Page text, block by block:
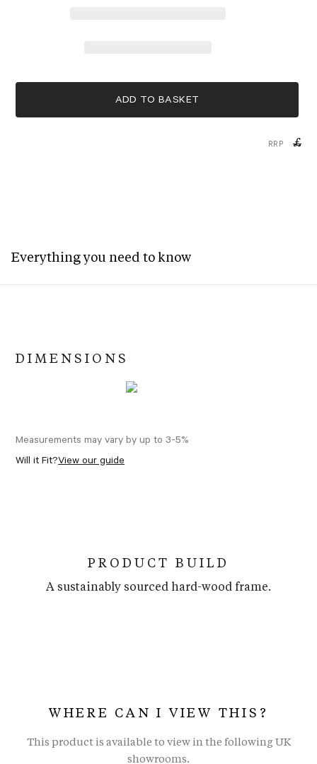
ADD TO BASKET
RRP £
Everything you need to know
DIMENSIONS
Measurements may vary by up to 3-5%
Will it Fit?View our guide
PRODUCT BUILD
A sustainably sourced hard-wood frame.
WHERE CAN I VIEW THIS?
This product is available to view in the following UK
showrooms.